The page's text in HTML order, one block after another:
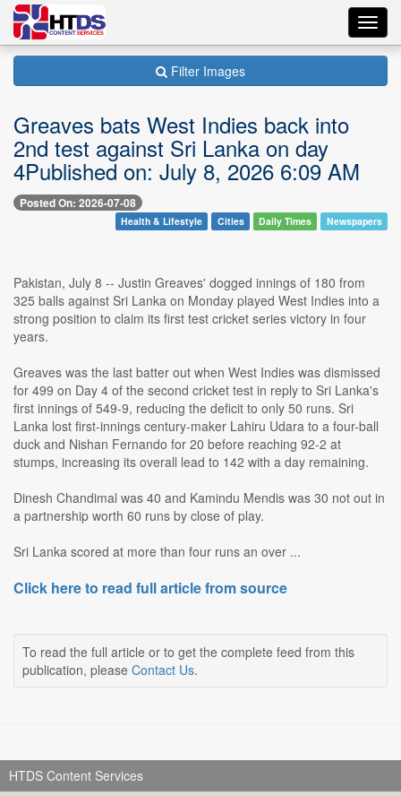
Filter Images
Greaves bats West Indies back into
2nd test against Sri Lanka on day
4Published on: July 8, 2026 6:09 AM
Posted On: 2026-07-08
Health & Lifestyle Cities Daily Times Newspapers
Pakistan, July 8 -- Justin Greaves' dogged innings of 180 from
325 balls against Sri Lanka on Monday played West Indies into a
strong position to claim its first test cricket series victory in four
years.
Greaves was the last batter out when West Indies was dismissed
for 499 on Day 4 of the second cricket test in reply to Sri Lanka's
first innings of 549-9, reducing the deficit to only 50 runs. Sri
Lanka lost first-innings century-maker Lahiru Udara to a four-ball
duck and Nishan Fernando for 20 before reaching 92-2 at
stumps, increasing its overall lead to 142 with a day remaining.
Dinesh Chandimal was 40 and Kamindu Mendis was 30 not out in
a partnership worth 60 runs by close of play.
Sri Lanka scored at more than four runs an over ...
Click here to read full article from source
To read the full article or to get the complete feed from this
publication, please Contact Us.
HTDS Content Services